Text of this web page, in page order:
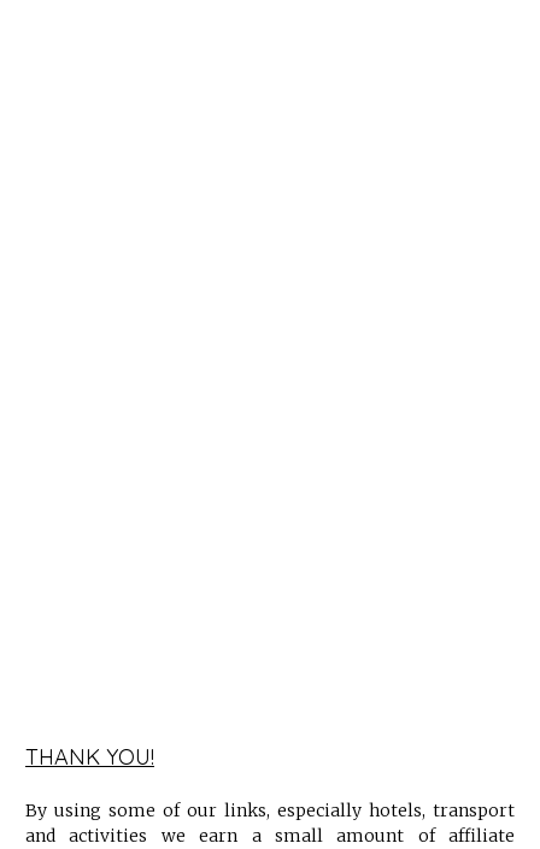
THANK YOU!
By using some of our links, especially hotels, transport
and activities we earn a small amount of affiliate